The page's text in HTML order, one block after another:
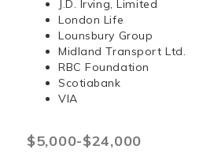
J.D. Irving, Limited
London Life
Lounsbury Group
Midland Transport Ltd.
RBC Foundation
Scotiabank
VIA
$5,000-$24,000